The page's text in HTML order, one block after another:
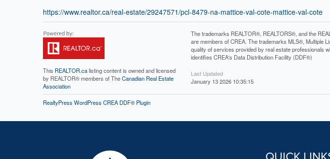
https://www.realtor.ca/real-estate/29247571/pcl-8479-na-mattice-val-cote-mattice-val-cote
This REALTOR.calisting content is owned and licensed
by REALTOR® members of TheCanadian Real Estate
Association
The trademarks REALTOR®, REALTORS®, and the
are members of CREA. The trademarks MLS®, Multiple
quality of services provided by real estate professionals
identifies CREA's Data Distribution Facility (DDF®)
Last Updated
January 13 2026 10:35:15
RealtyPress WordPress CREA DDF® Plugin